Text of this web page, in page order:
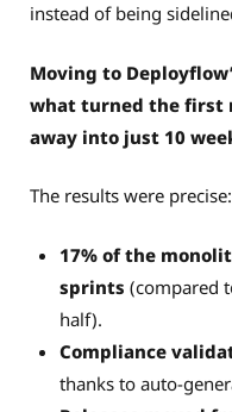
instead of being
Moving to
what turned the first
away into just 10
The results were precise:
17% of the
sprints (compared
half).
Compliance
thanks to auto-